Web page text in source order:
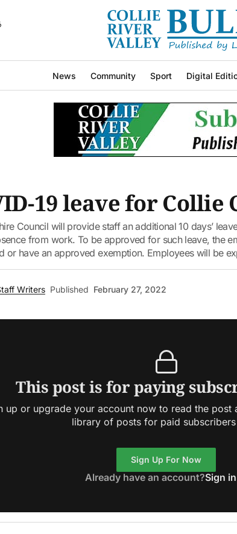
News Community Sport Digital
19 leave for Collie
Council will provide staff an additional 10 days’
from work. To be approved for such leave, the
or have an approved exemption. Employees will be
Writers Published February 27, 2022
This post is for paying
up or upgrade your account now to read the post
library of posts for paid
Sign Up For Now
Already have an account?Sign in